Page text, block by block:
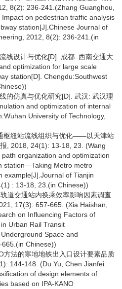
8(2): 236-241.(Zhang Guanghou,
on pedestrian traffic analysis
station[J].Chinese Journal of
2012, 8(2): 236-241.(in
线设计与优化[D]. 成都: 西南交通大
optimization for large scale
station[D]. Chengdu:Southwest
的仿真与优化研究[D]. 武汉: 武汉理
and optimization of internal
University of Technology,
枢纽站流线组织与优化——以天津站
, 2018, 24(1): 13-18, 23. (Wang
organization and optimization
station—Taking Metro metro
example[J].Journal of Tianjin
: 13-18, 23.(in Chinese))
道交通站内换乘效率影响因素调查
17(3): 657-665. (Xia Haishan,
on Influencing Factors of
Urban Rail Transit
Space and
Chinese))
方法的寒地地铁出入口设计要素品质
144-148. (Du Yu, Chen Jianfei.
of design elements of
based on IPA-KANO